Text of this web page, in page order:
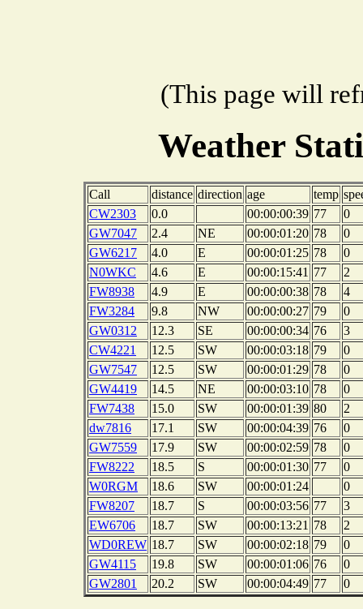
(This page will
Weather
Call distance direction age temp
CW2303
0.0 00:00:00:39 77
0
GW7047
2.4 NE 00:00:01:20 78
0
GW6217
4.0 E 00:00:01:25 78
0
N0WKC
4.6 E 00:00:15:41 77
2
FW8938
4.9 E 00:00:00:38 78
4
FW3284
9.8 NW 00:00:00:27 79
0
GW0312
12.3 SE 00:00:00:34 76
3
CW4221
12.5 SW 00:00:03:18 79
0
GW7547
12.5 SW 00:00:01:29 78
0
GW4419
14.5 NE 00:00:03:10 78
0
FW7438
15.0 SW 00:00:01:39 80
2
dw7816
17.1 SW 00:00:04:39 76
0
GW7559
17.9 SW 00:00:02:59 78
0
FW8222
18.5 S 00:00:01:30 77
0
W0RGM
18.6 SW 00:00:01:24
0
FW8207
18.7 S 00:00:03:56 77
3
EW6706
18.7 SW 00:00:13:21 78
2
WD0REW 18.7 SW 00:00:02:18 79
0
GW4115
19.8 SW 00:00:01:06 76
0
GW2801
20.2 SW 00:00:04:49 77 0